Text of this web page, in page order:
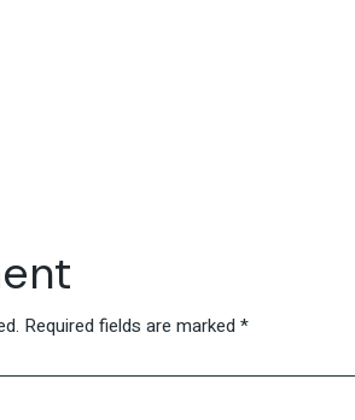
Required fields are marked *